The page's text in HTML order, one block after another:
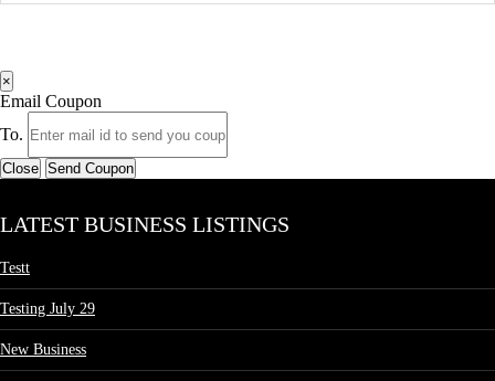
×
Email Coupon
To.
Close Send Coupon
LATEST BUSINESS LISTINGS
Testt
Testing July 29
New Business